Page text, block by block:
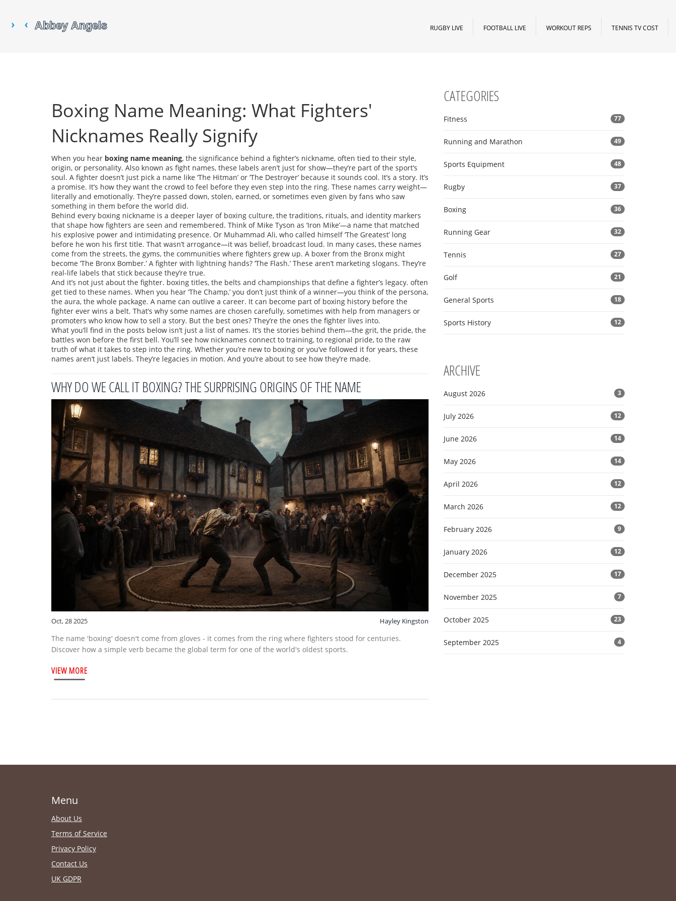
RUGBY LIVE FOOTBALL LIVE WORKOUT REPS TENNIS TV COST
Boxing Name Meaning: What Fighters'
Nicknames Really Signify
When you hear boxing name meaning, the significance behind a fighter’s nickname, often tied to their style,
origin, or personality. Also known as fight names, these labels aren’t just for show—they’re part of the sport’s
soul. A fighter doesn’t just pick a name like ‘The Hitman’ or ‘The Destroyer’ because it sounds cool. It’s a story. It’s
a promise. It’s how they want the crowd to feel before they even step into the ring. These names carry weight—
literally and emotionally. They’re passed down, stolen, earned, or sometimes even given by fans who saw
something in them before the world did.
Behind every boxing nickname is a deeper layer of boxing culture, the traditions, rituals, and identity markers
that shape how fighters are seen and remembered. Think of Mike Tyson as ‘Iron Mike’—a name that matched
his explosive power and intimidating presence. Or Muhammad Ali, who called himself ‘The Greatest’ long
before he won his first title. That wasn’t arrogance—it was belief, broadcast loud. In many cases, these names
come from the streets, the gyms, the communities where fighters grew up. A boxer from the Bronx might
become ‘The Bronx Bomber.’ A fighter with lightning hands? ‘The Flash.’ These aren’t marketing slogans. They’re
real-life labels that stick because they’re true.
And it’s not just about the fighter. boxing titles, the belts and championships that define a fighter’s legacy. often
get tied to these names. When you hear ‘The Champ,’ you don’t just think of a winner—you think of the persona,
the aura, the whole package. A name can outlive a career. It can become part of boxing history before the
fighter ever wins a belt. That’s why some names are chosen carefully, sometimes with help from managers or
promoters who know how to sell a story. But the best ones? They’re the ones the fighter lives into.
What you’ll find in the posts below isn’t just a list of names. It’s the stories behind them—the grit, the pride, the
battles won before the first bell. You’ll see how nicknames connect to training, to regional pride, to the raw
truth of what it takes to step into the ring. Whether you’re new to boxing or you’ve followed it for years, these
names aren’t just labels. They’re legacies in motion. And you’re about to see how they’re made.
WHY DO WE CALL IT BOXING? THE SURPRISING ORIGINS OF THE NAME
Oct, 28 2025 Hayley Kingston
The name 'boxing' doesn't come from gloves - it comes from the ring where fighters stood for centuries.
Discover how a simple verb became the global term for one of the world's oldest sports.
VIEW MORE
CATEGORIES
Fitness 77
Running and Marathon 49
Sports Equipment 48
Rugby 37
Boxing 36
Running Gear 32
Tennis 27
Golf 21
General Sports 18
Sports History 12
ARCHIVE
August 2026 3
July 2026 12
June 2026 14
May 2026 14
April 2026 12
March 2026 12
February 2026 9
January 2026 12
December 2025 17
November 2025 7
October 2025 23
September 2025 4
Menu
About Us
Terms of Service
Privacy Policy
Contact Us
UK GDPR